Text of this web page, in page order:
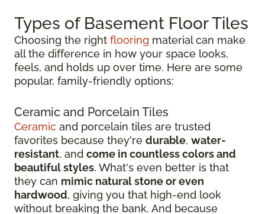
Types of Basement Floor Tiles
Choosing the right flooring material can make
all the difference in how your space looks,
feels, and holds up over time. Here are some
popular, family-friendly options:
Ceramic and Porcelain Tiles
Ceramic and porcelain tiles are trusted
favorites because they're durable, water-
resistant, and come in countless colors and
beautiful styles. What's even better is that
they can mimic natural stone or even
hardwood, giving you that high-end look
without breaking the bank. And because